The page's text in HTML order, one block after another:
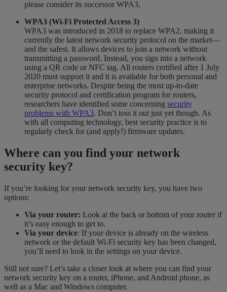
please consider its successor WPA3.
WPA3 (Wi-Fi Protected Access 3)
WPA3 was introduced in 2018 to replace WPA2, making it
currently the latest network security protocol on the market—
and the safest. It allows devices to join a network without
transmitting a password. Instead, you sign into a network
using a QR code or NFC tag. All routers certified after 1 July
2020 must support it and it is available for both personal and
enterprise networks. Despite being the most up-to-date
security protocol and certification program for routers,
researchers have identified some concerning security
problems with WPA3. Don’t toss it out just yet though. As
with all computing technology, best security practice is to
regularly check for (and apply!) firmware updates.
Where can you find your network
security key?
If you’re looking for your network security key, you have two
options:
Via your router: Look at the back or bottom of your router if
it’s easy enough to get to.
Via your device: If your device is already on the wireless
network or the default Wi-Fi security key has been changed,
you’ll need to look in the settings on your device.
Still not sure? Let’s take a closer look at where you can find your
network security key on a router, iPhone, and Android phone, as
well as a Mac and Windows computer.